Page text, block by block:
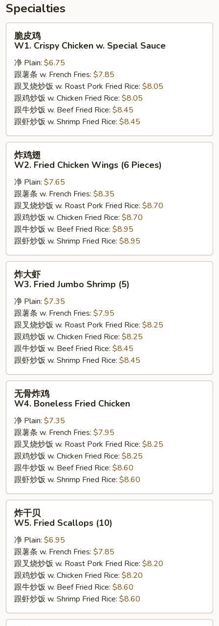
Specialties
W1.
Crispy
Chicken
Special
Sauce
脆皮鸡
W1. Crispy Chicken w. Special Sauce
净 Plain: $6.75
跟薯条 w. French Fries: $7.85
跟叉烧炒饭 w. Roast Pork Fried Rice: $8.05
跟鸡炒饭 w. Chicken Fried Rice: $8.05
跟牛炒饭 w. Beef Fried Rice: $8.45
跟虾炒饭 w. Shrimp Fried Rice: $8.45
W2.
Fried
Chicken
Wings
Pieces)
炸鸡翅
W2. Fried Chicken Wings (6 Pieces)
净 Plain: $7.65
跟薯条 w. French Fries: $8.35
跟叉烧炒饭 w. Roast Pork Fried Rice: $8.70
跟鸡炒饭 w. Chicken Fried Rice: $8.70
跟牛炒饭 w. Beef Fried Rice: $8.95
跟虾炒饭 w. Shrimp Fried Rice: $8.95
W3.
Fried
Jumbo
Shrimp
(5)
炸大虾
W3. Fried Jumbo Shrimp (5)
净 Plain: $7.35
跟薯条 w. French Fries: $7.95
跟叉烧炒饭 w. Roast Pork Fried Rice: $8.25
跟鸡炒饭 w. Chicken Fried Rice: $8.25
跟牛炒饭 w. Beef Fried Rice: $8.45
跟虾炒饭 w. Shrimp Fried Rice: $8.45
W4.
Boneless
Fried
Chicken
无骨炸鸡
W4. Boneless Fried Chicken
净 Plain: $7.35
跟薯条 w. French Fries: $7.95
跟叉烧炒饭 w. Roast Pork Fried Rice: $8.25
跟鸡炒饭 w. Chicken Fried Rice: $8.25
跟牛炒饭 w. Beef Fried Rice: $8.60
跟虾炒饭 w. Shrimp Fried Rice: $8.60
W5.
Fried
Scallops
(10)
炸干贝
W5. Fried Scallops (10)
净 Plain: $6.95
跟薯条 w. French Fries: $7.85
跟叉烧炒饭 w. Roast Pork Fried Rice: $8.20
跟鸡炒饭 w. Chicken Fried Rice: $8.20
跟牛炒饭 w. Beef Fried Rice: $8.60
跟虾炒饭 w. Shrimp Fried Rice: $8.60